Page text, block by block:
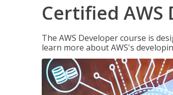
Certified AWS
The AWS Developer course is
learn more about AWS's